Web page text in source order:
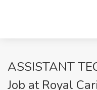
ASSISTANT
Job at Royal